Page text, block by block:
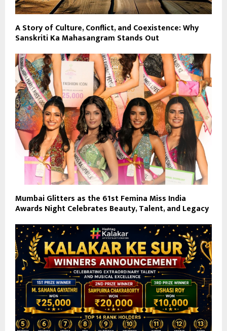
A Story of Culture, Conflict, and Coexistence: Why
Sanskriti Ka Mahasangram Stands Out
Mumbai Glitters as the 61st Femina Miss India
Awards Night Celebrates Beauty, Talent, and Legacy